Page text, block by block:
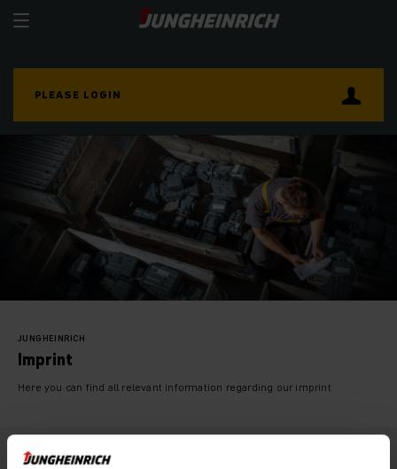
PLEASE LOGIN
JUNGHEINRICH
Imprint
Here you can find all relevant information regarding our imprint